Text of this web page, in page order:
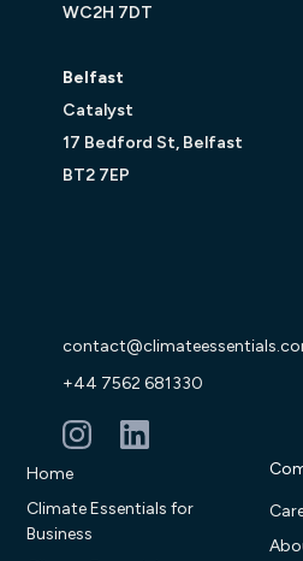
WC2H 7DT
Belfast
Catalyst
17 Bedford St, Belfast
BT2 7EP
+44 7562 681330
Home
Climate Essentials for
Business